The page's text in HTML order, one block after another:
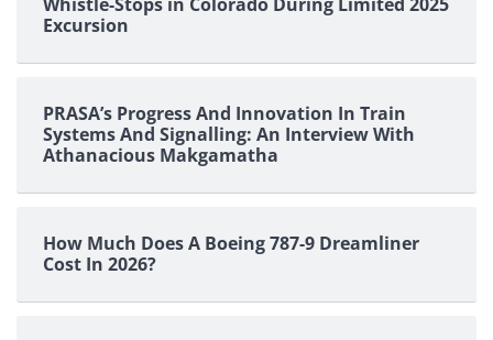
Excursion
PRASA’s Progress And Innovation In Train
Systems And Signalling: An Interview With
Athanacious Makgamatha
How Much Does A Boeing 787-9 Dreamliner
Cost In 2026?